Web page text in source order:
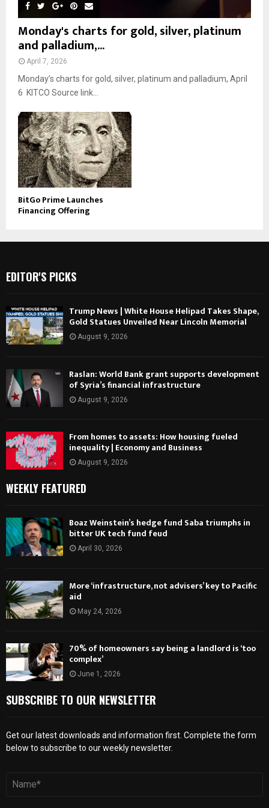
Monday's charts for gold, silver, platinum
and palladium,...
April 7, 2026
Monday’s charts for gold, silver, platinum and palladium, April
6 KITCO Source link...
BitGo Prime Launches
Financing Offering
EDITOR'S PICKS
Trump News | White House Helipad Takes Shape,
Gold Statues Unveiled Near Lincoln Memorial
August 9, 2026
Raslan: World Bank grant supports development
of Syria’s financial infrastructure
August 9, 2026
From homes to assets: How housing fueled
inequality | Economy and Business
August 9, 2026
WEEKLY FEATURED
Boaz Weinstein’s hedge fund Saba triumphs in
bitter UK tech fund feud
April 30, 2026
More ‘infrastructure, not advisers’ key to Pacific
aid
May 24, 2026
70% of homeowners say being a landlord is ‘too
complex’
June 1, 2026
SUBSCRIBE TO OUR NEWSLETTER
Get our latest downloads and information first. Complete the form
below to subscribe to our weekly newsletter.